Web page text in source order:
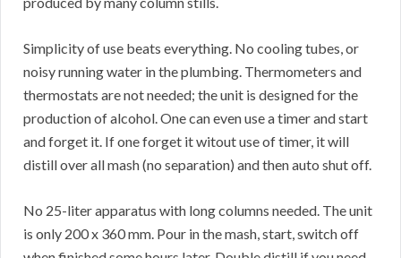
Simplicity of use beats everything. No cooling tubes, or
noisy running water in the plumbing. Thermometers and
thermostats are not needed; the unit is designed for the
production of alcohol. One can even use a timer and start
and forget it. If one forget it witout use of timer, it will
distill over all mash (no separation) and then auto shut off.
No 25-liter apparatus with long columns needed. The unit
is only 200 x 360 mm. Pour in the mash, start, switch off